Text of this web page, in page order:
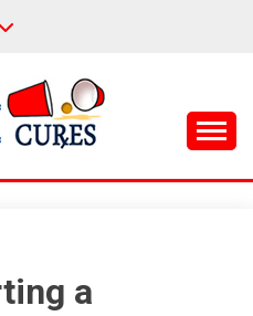
CURES
a